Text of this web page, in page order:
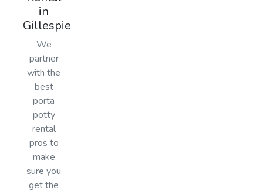
in
Gillespie
We
partner
with the
best
porta
potty
rental
pros to
make
sure you
get the